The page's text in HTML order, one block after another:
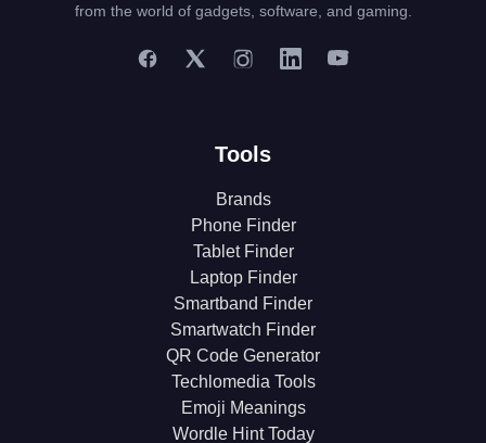
from the world of gadgets, software, and gaming.
Tools
Brands
Phone Finder
Tablet Finder
Laptop Finder
Smartband Finder
Smartwatch Finder
QR Code Generator
Techlomedia Tools
Emoji Meanings
Wordle Hint Today